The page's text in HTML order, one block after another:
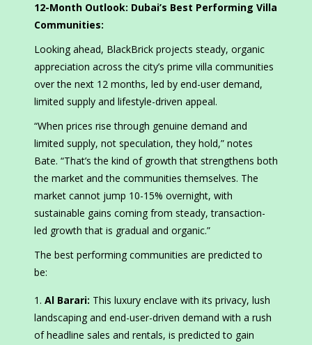
12-Month Outlook: Dubai’s Best Performing Villa
Communities:
Looking ahead, BlackBrick projects steady, organic
appreciation across the city’s prime villa communities
over the next 12 months, led by end-user demand,
limited supply and lifestyle-driven appeal.
“When prices rise through genuine demand and
limited supply, not speculation, they hold,” notes
Bate. “That’s the kind of growth that strengthens both
the market and the communities themselves. The
market cannot jump 10-15% overnight, with
sustainable gains coming from steady, transaction-
led growth that is gradual and organic.”
The best performing communities are predicted to
be:
Al Barari: This luxury enclave with its privacy, lush
landscaping and end-user-driven demand with a rush
of headline sales and rentals, is predicted to gain